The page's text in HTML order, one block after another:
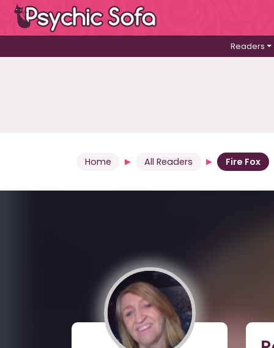
Readers
Home All Readers Fire Fox